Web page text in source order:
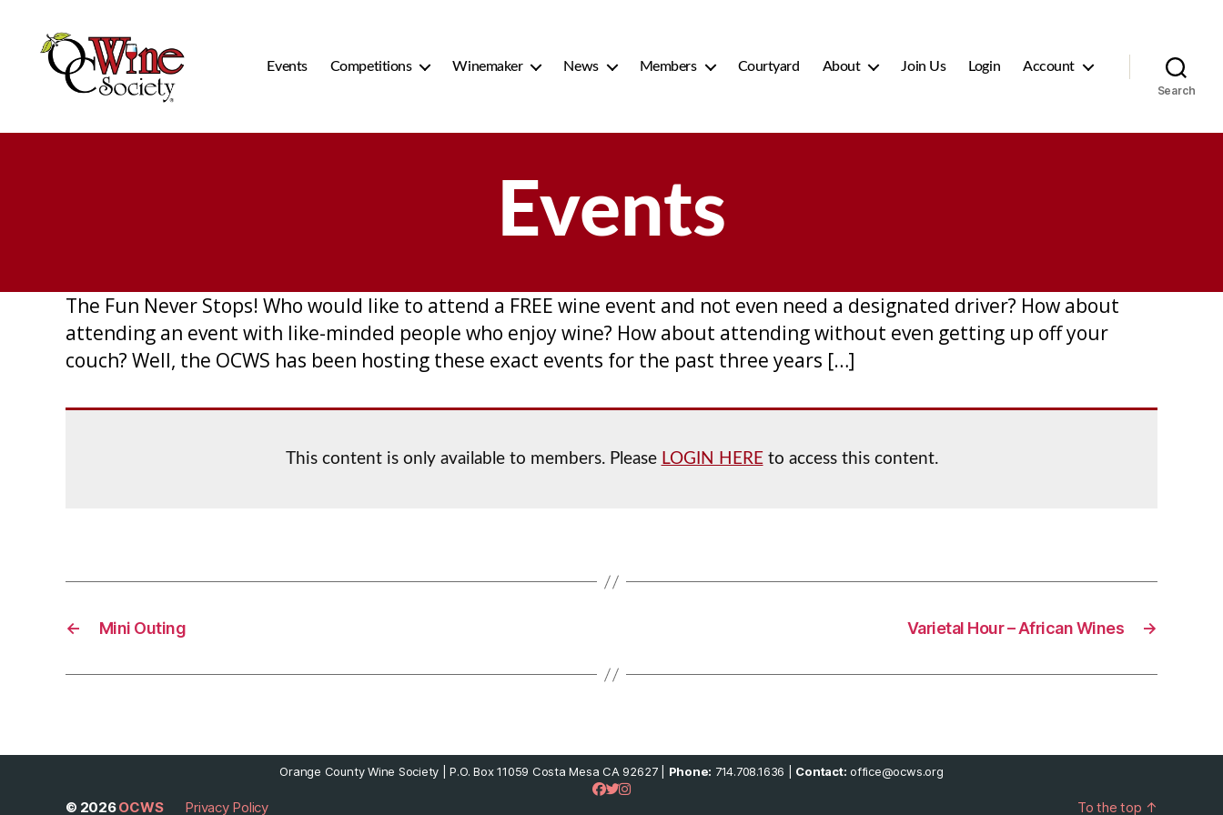
Events Competitions Winemaker News Members Courtyard About Join Us Login Account
Search
Events
The Fun Never Stops! Who would like to attend a FREE wine event and not even need a designated driver? How about
attending an event with like-minded people who enjoy wine? How about attending without even getting up off your
couch? Well, the OCWS has been hosting these exact events for the past three years […]
This content is only available to members. Please LOGIN HEREto access this content.
← Mini Outing →
Varietal Hour – African Wines
Orange County Wine Society | P.O. Box 11059 Costa Mesa CA 92627 | Phone: 714.708.1636 | Contact: office@ocws.org
© 2026OCWS Privacy Policy To the top ↑